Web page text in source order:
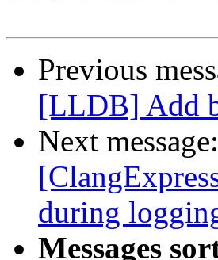
Previous
[LLDB] Add
Next message:
during
Messages